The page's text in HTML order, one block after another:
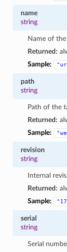
name
string
Name of
Returned:
Sample:
path
string
Path of the
Returned:
Sample:
revision
string
Internal
Returned:
Sample:
serial
string
Serial